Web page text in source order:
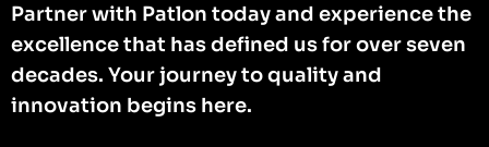
Partner with Patlon today and experience the
excellence that has defined us for over seven
decades. Your journey to quality and
innovation begins here.